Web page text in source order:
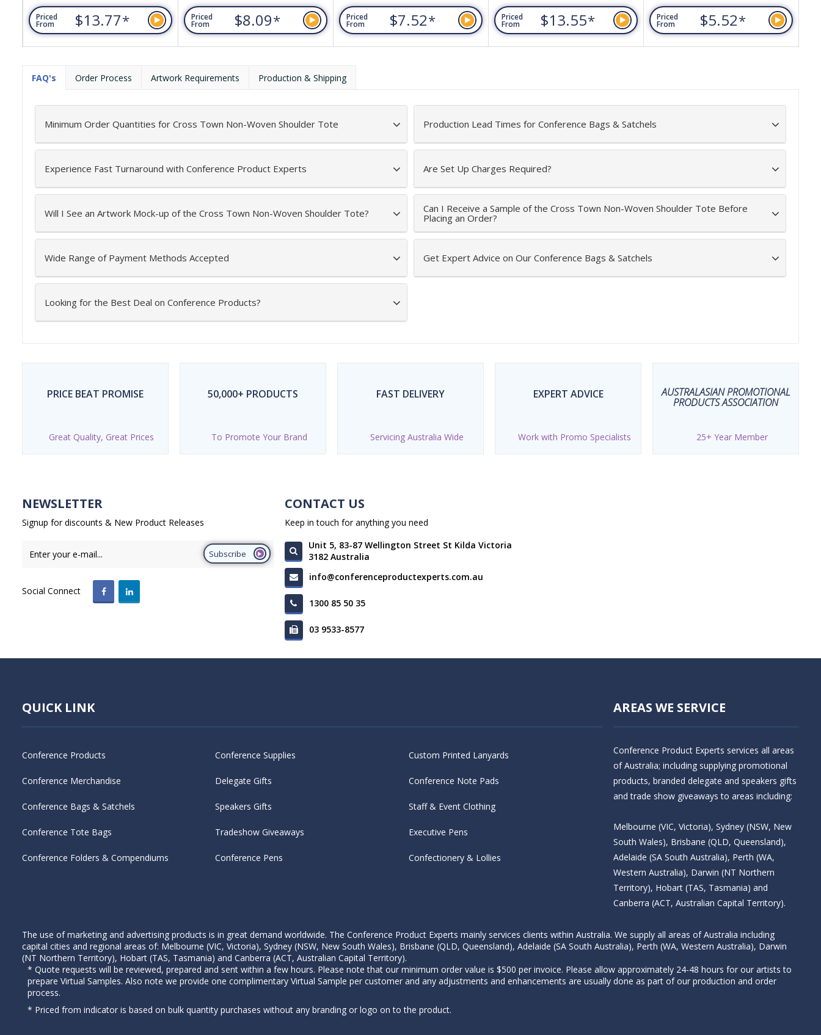
Priced
From $13.77*
pocket. Adjustable shoulder strap.
Priced
From $8.09*
documents. It is the prefect
companion for a trade show,
conference or to present special
Priced
From $7.52*
microfiber with PU panels.
Priced
From $13.55* Priced
From $5.52*
FAQ's Order Process Artwork Requirements Production & Shipping
Minimum Order Quantities for Cross Town Non-Woven Shoulder Tote
Experience Fast Turnaround with Conference Product Experts
Will I See an Artwork Mock-up of the Cross Town Non-Woven Shoulder Tote?
Wide Range of Payment Methods Accepted
Looking for the Best Deal on Conference Products?
Production Lead Times for Conference Bags & Satchels
Are Set Up Charges Required?
Can I Receive a Sample of the Cross Town Non-Woven Shoulder Tote Before
Placing an Order?
Get Expert Advice on Our Conference Bags & Satchels
PRICE BEAT PROMISE
Great Quality, Great Prices
50,000+ PRODUCTS
To Promote Your Brand
FAST DELIVERY
Servicing Australia Wide
EXPERT ADVICE
Work with Promo Specialists
AUSTRALASIAN PROMOTIONAL
PRODUCTS ASSOCIATION
25+ Year Member
NEWSLETTER
Signup for discounts & New Product Releases
Subscribe
Social Connect
CONTACT US
Keep in touch for anything you need
Unit 5, 83-87 Wellington Street St Kilda Victoria
3182 Australia
info@conferenceproductexperts.com.au
1300 85 50 35
03 9533-8577
QUICK LINK
Conference Products
Conference Merchandise
Conference Bags & Satchels
Conference Tote Bags
Conference Folders & Compendiums
Conference Supplies
Delegate Gifts
Speakers Gifts
Tradeshow Giveaways
Conference Pens
Custom Printed Lanyards
Conference Note Pads
Staff & Event Clothing
Executive Pens
Confectionery & Lollies
AREAS WE SERVICE
Conference Product Experts services all areas
of Australia; including supplying promotional
products, branded delegate and speakers gifts
and trade show giveaways to areas including:
Melbourne (VIC, Victoria), Sydney (NSW, New
South Wales), Brisbane (QLD, Queensland),
Adelaide (SA South Australia), Perth (WA,
Western Australia), Darwin (NT Northern
Territory), Hobart (TAS, Tasmania) and
Canberra (ACT, Australian Capital Territory).
The use of marketing and advertising products is in great demand worldwide. The Conference Product Experts mainly services clients within Australia. We supply all areas of Australia including
capital cities and regional areas of: Melbourne (VIC, Victoria), Sydney (NSW, New South Wales), Brisbane (QLD, Queensland), Adelaide (SA South Australia), Perth (WA, Western Australia), Darwin
(NT Northern Territory), Hobart (TAS, Tasmania) and Canberra (ACT, Australian Capital Territory).
* Quote requests will be reviewed, prepared and sent within a few hours. Please note that our minimum order value is $500 per invoice. Please allow approximately 24-48 hours for our artists to
prepare Virtual Samples. Also note we provide one complimentary Virtual Sample per customer and any adjustments and enhancements are usually done as part of our production and order
process.
* Priced from indicator is based on bulk quantity purchases without any branding or logo on to the product.